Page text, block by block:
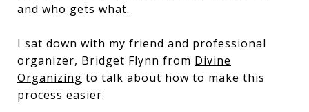
and who gets what.
I sat down with my friend and professional
organizer, Bridget Flynn from Divine
Organizing to talk about how to make this
process easier.